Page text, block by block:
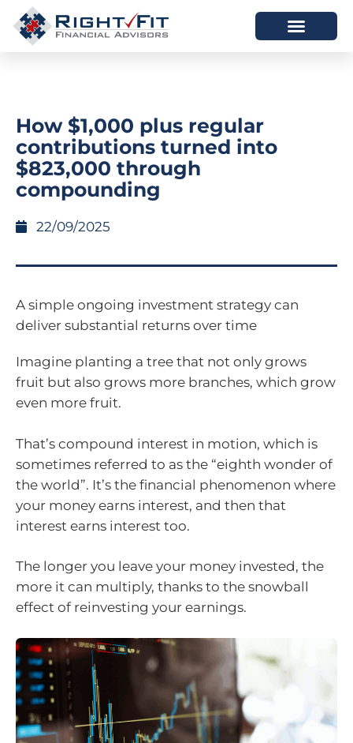
How $1,000 plus regular
contributions turned into
$823,000 through
compounding
22/09/2025
A simple ongoing investment strategy can
deliver substantial returns over time
Imagine planting a tree that not only grows
fruit but also grows more branches, which grow
even more fruit.
That’s compound interest in motion, which is
sometimes referred to as the “eighth wonder of
the world”. It’s the financial phenomenon where
your money earns interest, and then that
interest earns interest too.
The longer you leave your money invested, the
more it can multiply, thanks to the snowball
effect of reinvesting your earnings.